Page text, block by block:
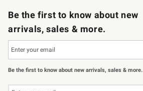
Be the first to know about new
arrivals, sales & more.
Be the first to know about new arrivals, sales & more.